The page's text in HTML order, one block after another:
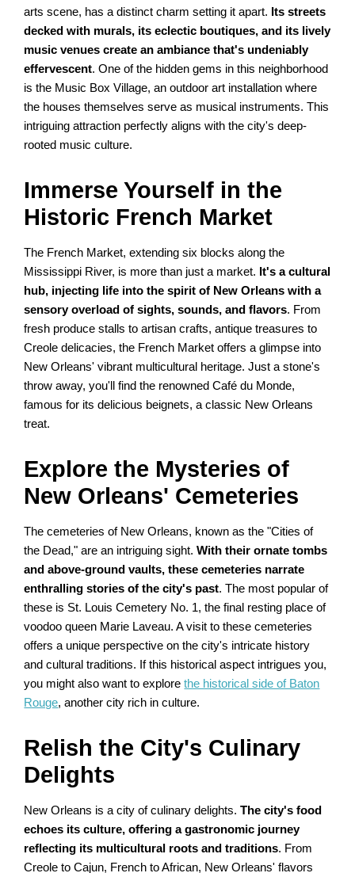
arts scene, has a distinct charm setting it apart. Its streets
decked with murals, its eclectic boutiques, and its lively
music venues create an ambiance that's undeniably
effervescent. One of the hidden gems in this neighborhood
is the Music Box Village, an outdoor art installation where
the houses themselves serve as musical instruments. This
intriguing attraction perfectly aligns with the city's deep-
rooted music culture.
Immerse Yourself in the
Historic French Market
The French Market, extending six blocks along the
Mississippi River, is more than just a market. It's a cultural
hub, injecting life into the spirit of New Orleans with a
sensory overload of sights, sounds, and flavors. From
fresh produce stalls to artisan crafts, antique treasures to
Creole delicacies, the French Market offers a glimpse into
New Orleans' vibrant multicultural heritage. Just a stone's
throw away, you'll find the renowned Café du Monde,
famous for its delicious beignets, a classic New Orleans
treat.
Explore the Mysteries of
New Orleans' Cemeteries
The cemeteries of New Orleans, known as the "Cities of
the Dead," are an intriguing sight.With their ornate tombs
and above-ground vaults, these cemeteries narrate
enthralling stories of the city's past. The most popular of
these is St. Louis Cemetery No. 1, the final resting place of
voodoo queen Marie Laveau. A visit to these cemeteries
offers a unique perspective on the city's intricate history
and cultural traditions. If this historical aspect intrigues you,
you might also want to explorethe historical side of Baton
Rouge, another city rich in culture.
Relish the City's Culinary
Delights
New Orleans is a city of culinary delights.The city's food
echoes its culture, offering a gastronomic journey
reflecting its multicultural roots and traditions. From
Creole to Cajun, French to African, New Orleans' flavors